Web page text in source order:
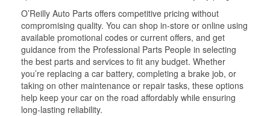
O’Reilly Auto Parts offers competitive pricing without
compromising quality. You can shop in-store or online using
available promotional codes or current offers, and get
guidance from the Professional Parts People in selecting
the best parts and services to fit any budget. Whether
you’re replacing a car battery, completing a brake job, or
taking on other maintenance or repair tasks, these options
help keep your car on the road affordably while ensuring
long-lasting reliability.